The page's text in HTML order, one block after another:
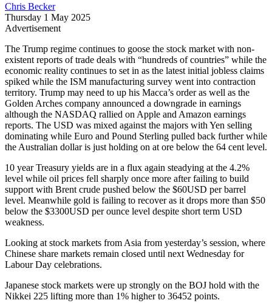
Chris Becker
Thursday 1 May 2025
Advertisement
The Trump regime continues to goose the stock market with non-
existent reports of trade deals with “hundreds of countries” while the
economic reality continues to set in as the latest initial jobless claims
spiked while the ISM manufacturing survey went into contraction
territory. Trump may need to up his Macca’s order as well as the
Golden Arches company announced a downgrade in earnings
although the NASDAQ rallied on Apple and Amazon earnings
reports. The USD was mixed against the majors with Yen selling
dominating while Euro and Pound Sterling pulled back further while
the Australian dollar is just holding on at ore below the 64 cent level.
10 year Treasury yields are in a flux again steadying at the 4.2%
level while oil prices fell sharply once more after failing to build
support with Brent crude pushed below the $60USD per barrel
level. Meanwhile gold is failing to recover as it drops more than $50
below the $3300USD per ounce level despite short term USD
weakness.
Looking at stock markets from Asia from yesterday’s session, where
Chinese share markets remain closed until next Wednesday for
Labour Day celebrations.
Japanese stock markets were up strongly on the BOJ hold with the
Nikkei 225 lifting more than 1% higher to 36452 points.